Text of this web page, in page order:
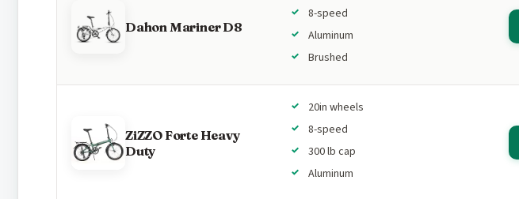
Dahon Mariner D8
8-speed
Aluminum
Brushed
ZiZZO Forte Heavy
Duty
20in wheels
8-speed
300 lb cap
Aluminum